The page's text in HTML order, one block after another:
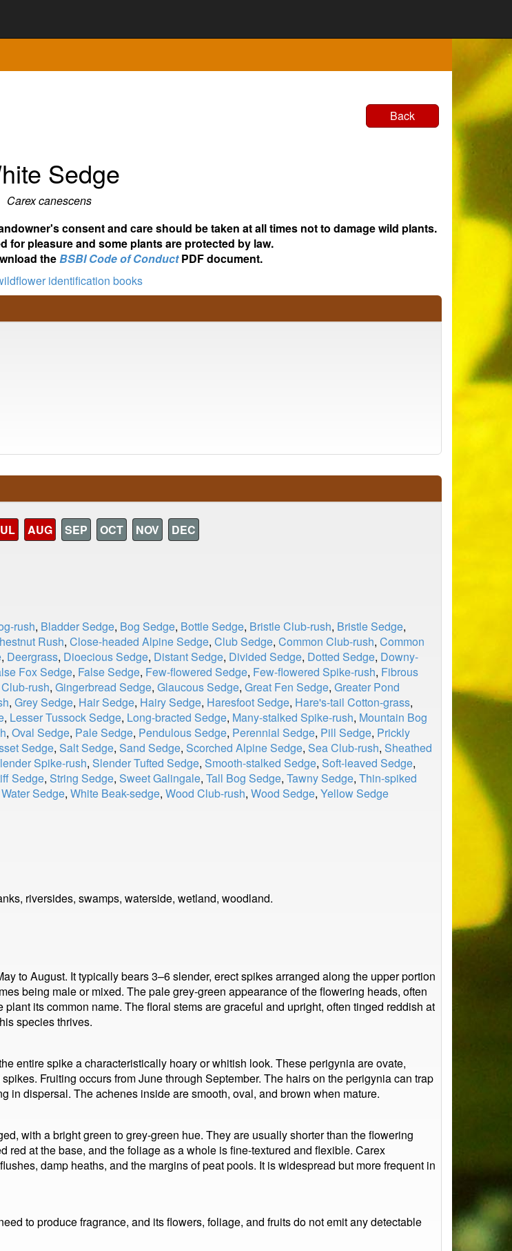
Back
Sedge
Carex canescens
consent and care should be taken at all times not to damage wild plants.
for pleasure and some plants are protected by law.
theBSBI Code of ConductPDF document.
identification books
AUG SEP OCT NOV
DEC
rush, Bladder Sedge, Bog Sedge, Bottle Sedge, Bristle Club-rush, Bristle Sedge,
Rush, Close-headed Alpine Sedge, Club Sedge, Common Club-rush, Common
, Deergrass, Dioecious Sedge, Distant Sedge, Divided Sedge, Dotted Sedge, Downy-
Fox Sedge, False Sedge, Few-flowered Sedge, Few-flowered Spike-rush, Fibrous
rush, Gingerbread Sedge, Glaucous Sedge, Great Fen Sedge, Greater Pond
, Grey Sedge, Hair Sedge, Hairy Sedge, Haresfoot Sedge, Hare's-tail Cotton-grass,
, Lesser Tussock Sedge, Long-bracted Sedge, Many-stalked Spike-rush, Mountain Bog
, Oval Sedge, Pale Sedge, Pendulous Sedge, Perennial Sedge, Pill Sedge, Prickly
Sedge, Salt Sedge, Sand Sedge, Scorched Alpine Sedge, Sea Club-rush, Sheathed
Spike-rush, Slender Tufted Sedge, Smooth-stalked Sedge, Soft-leaved Sedge,
Sedge, String Sedge, Sweet Galingale, Tall Bog Sedge, Tawny Sedge, Thin-spiked
Water Sedge, White Beak-sedge, Wood Club-rush, Wood Sedge, Yellow Sedge
riversides, swamps, waterside, wetland, woodland.
to August. It typically bears 3–6 slender, erect spikes arranged along the upper portion
being male or mixed. The pale grey-green appearance of the flowering heads, often
its common name. The floral stems are graceful and upright, often tinged reddish at
species thrives.
entire spike a characteristically hoary or whitish look. These perigynia are ovate,
Fruiting occurs from June through September. The hairs on the perigynia can trap
in dispersal. The achenes inside are smooth, oval, and brown when mature.
with a bright green to grey-green hue. They are usually shorter than the flowering
red at the base, and the foliage as a whole is fine-textured and flexible. Carex
damp heaths, and the margins of peat pools. It is widespread but more frequent in
to produce fragrance, and its flowers, foliage, and fruits do not emit any detectable